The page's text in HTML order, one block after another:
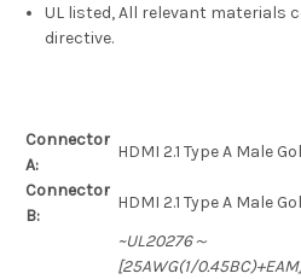
UL listed, All relevant materials
directive.
Connector
A:
HDMI 2.1 Type A Male
Connector
B:
HDMI 2.1 Type A Male
~UL20276～
[25AWG(1/